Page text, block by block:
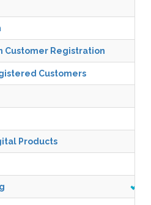
Customer Registration
Customers
Products